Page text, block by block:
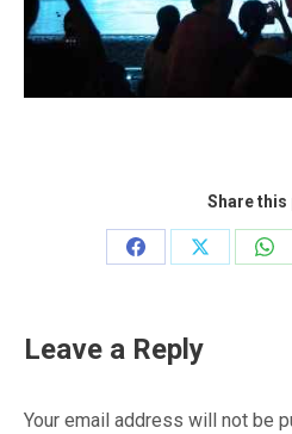
Share this
Share
Facebook
Share
Leave a Reply
Your email address will not be